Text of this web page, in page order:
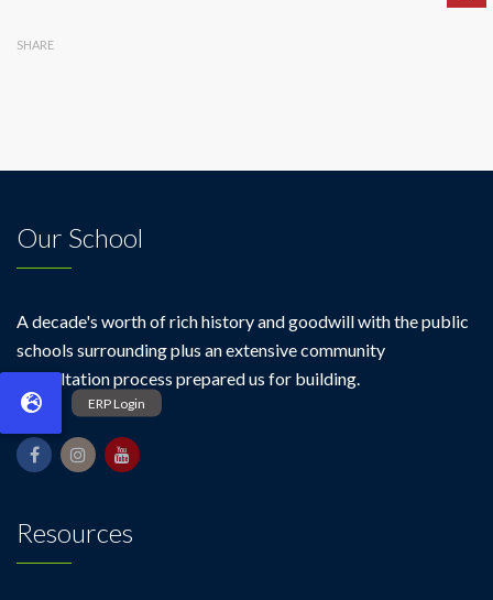
SHARE
Our School
A decade's worth of rich history and goodwill with the public
schools surrounding plus an extensive community
consultation process prepared us for building.
Resources